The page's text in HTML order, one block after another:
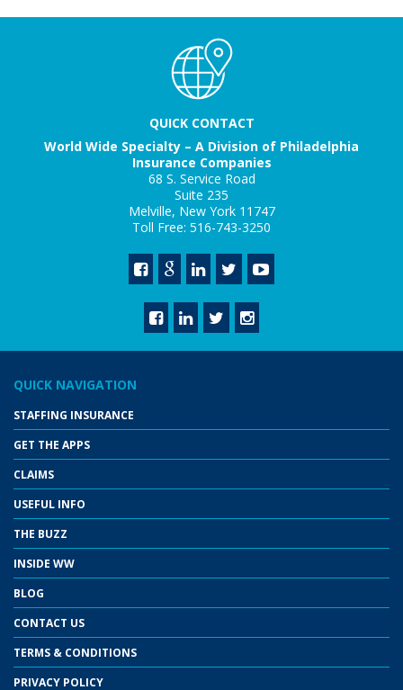
QUICK CONTACT
World Wide Specialty – A Division of Philadelphia
Insurance Companies
68 S. Service Road
Suite 235
Melville, New York 11747
Toll Free: 516-743-3250
QUICK NAVIGATION
STAFFING INSURANCE
GET THE APPS
CLAIMS
USEFUL INFO
THE BUZZ
INSIDE WW
BLOG
CONTACT US
TERMS & CONDITIONS
PRIVACY POLICY